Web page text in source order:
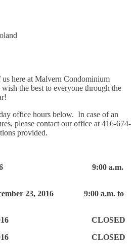
here at Malvern Condominium
the best to everyone through the
office hours below. In case of an
please contact our office at 416-674-
provided.
16, 2016 9:00 a.m.
23, 2016 9:00 a.m. to
26, 2016 CLOSED
27, 2016 CLOSED